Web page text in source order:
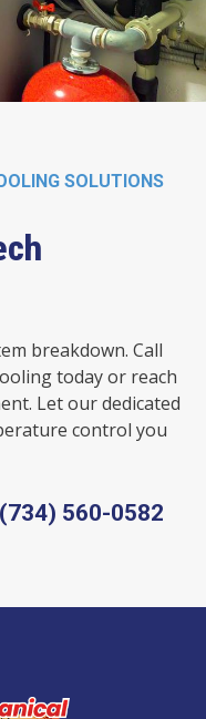
SOLUTIONS
breakdown. Call
today or reach
Let our dedicated
control you
(734) 560-0582